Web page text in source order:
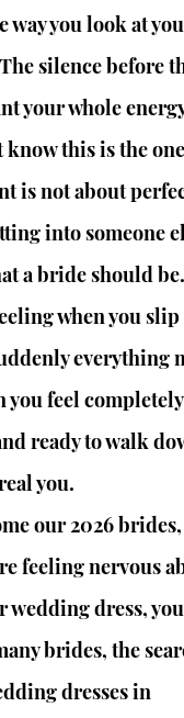
way you look at
silence before
your whole
know this is the
is not about
into someone
a bride should
when you slip
everything
you feel
ready to walk
you.
our 2026
feeling nervous
wedding dress,
brides, the
dresses in